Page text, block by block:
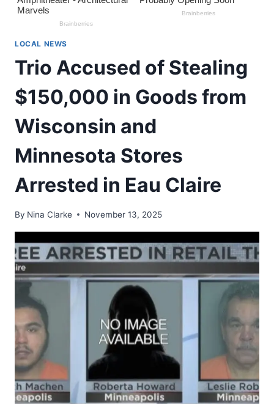
LOCAL NEWS
Trio Accused of Stealing
$150,000 in Goods from
Wisconsin and
Minnesota Stores
Arrested in Eau Claire
By Nina Clarke November 13, 2025